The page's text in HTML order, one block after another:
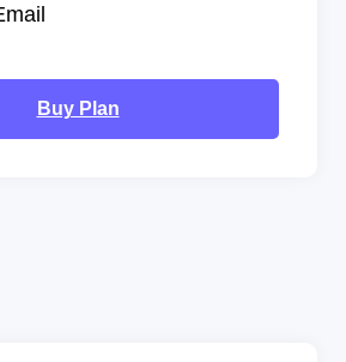
Buy Plan